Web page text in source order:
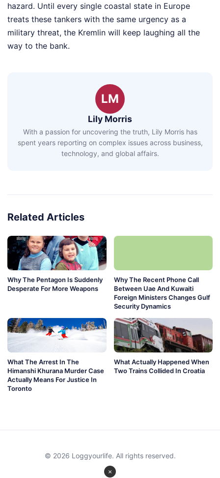
hazard. Until every single coastal state in Europe
treats these tankers with the same urgency as a
military threat, the Kremlin will keep laughing all the
way to the bank.
LM
Lily Morris
With a passion for uncovering the truth, Lily Morris has
spent years reporting on complex issues across business,
technology, and global affairs.
Related Articles
Why The Pentagon Is Suddenly
Desperate For More Weapons
Why The Recent Phone Call
Between Uae And Kuwaiti
Foreign Ministers Changes Gulf
Security Dynamics
What The Arrest In The
Himanshi Khurana Murder Case
Actually Means For Justice In
Toronto
What Actually Happened When
Two Trains Collided In Croatia
×
© 2026 Loggyourlife. All rights reserved.